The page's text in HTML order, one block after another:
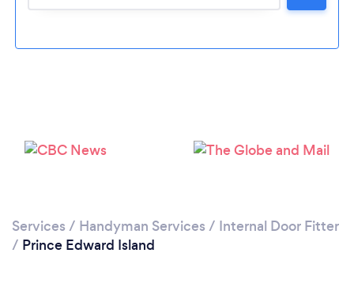
Please wait ...
Services / Handyman Services / Internal Door Fitter
/ Prince Edward Island